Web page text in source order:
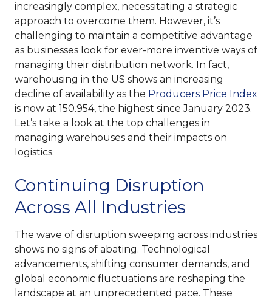
increasingly complex, necessitating a strategic
approach to overcome them. However, it’s
challenging to maintain a competitive advantage
as businesses look for ever-more inventive ways of
managing their distribution network. In fact,
warehousing in the US shows an increasing
decline of availability as the Producers Price Index
is now at 150.954, the highest since January 2023.
Let’s take a look at the top challenges in
managing warehouses and their impacts on
logistics.
Continuing Disruption
Across All Industries
The wave of disruption sweeping across industries
shows no signs of abating. Technological
advancements, shifting consumer demands, and
global economic fluctuations are reshaping the
landscape at an unprecedented pace. These